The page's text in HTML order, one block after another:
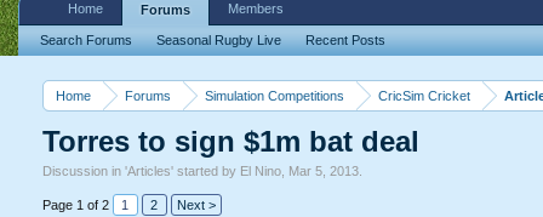
Home Forums Simulation Competitions CricSim Cricket
Torres to sign $1m bat deal
Discussion in 'Articles' started by El Nino, Mar 5, 2013.
Page 1 of 2 1 2 Next >
Home Forums
Search Forums Seasonal Rugby Live Recent Posts
Members